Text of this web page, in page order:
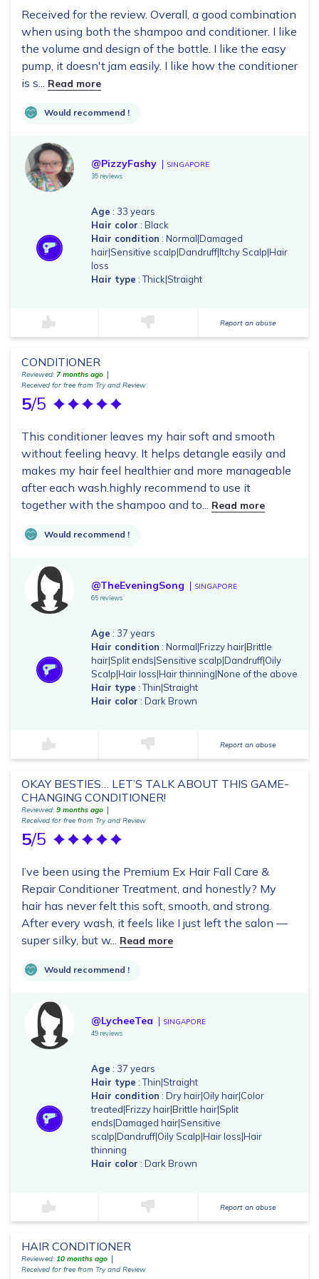
2024.
Received for the review. Overall, a good combination
when using both the shampoo and conditioner. I like
the volume and design of the bottle. I like the easy
pump, it doesn't jam easily. I like how the conditioner
is s... Read more
Would recommend !
@PizzyFashy SINGAPORE
35 reviews
Age : 33 years
Hair color : Black
Hair condition : Normal|Damaged
hair|Sensitive scalp|Dandruff|Itchy Scalp|Hair
loss
Hair type : Thick|Straight
Report an abuse
CONDITIONER
Reviewed: 7 months ago
Received for free from Try and Review
5/5
This conditioner leaves my hair soft and smooth
without feeling heavy. It helps detangle easily and
makes my hair feel healthier and more manageable
after each wash.highly recommend to use it
together with the shampoo and to... Read more
Would recommend !
@TheEveningSong SINGAPORE
65 reviews
Age : 37 years
Hair condition : Normal|Frizzy hair|Brittle
hair|Split ends|Sensitive scalp|Dandruff|Oily
Scalp|Hair loss|Hair thinning|None of the above
Hair type : Thin|Straight
Hair color : Dark Brown
Report an abuse
OKAY BESTIES… LET’S TALK ABOUT THIS GAME-
CHANGING CONDITIONER!
Reviewed: 9 months ago
Received for free from Try and Review
5/5
I’ve been using the Premium Ex Hair Fall Care &
Repair Conditioner Treatment, and honestly? My
hair has never felt this soft, smooth, and strong.
After every wash, it feels like I just left the salon —
super silky, but w... Read more
Would recommend !
@LycheeTea SINGAPORE
49 reviews
Age : 37 years
Hair type : Thin|Straight
Hair condition : Dry hair|Oily hair|Color
treated|Frizzy hair|Brittle hair|Split
ends|Damaged hair|Sensitive
scalp|Dandruff|Oily Scalp|Hair loss|Hair
thinning
Hair color : Dark Brown
Report an abuse
HAIR CONDITIONER
Reviewed: 10 months ago
Received for free from Try and Review